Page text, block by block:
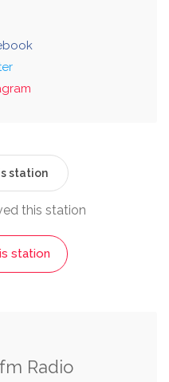
station
this station
station
Radio